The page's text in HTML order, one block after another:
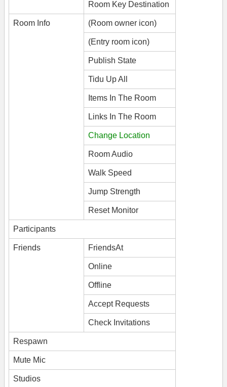
Room Key Destination
Room Info (Room owner icon)
(Entry room icon)
Publish State
Tidu Up All
Items In The Room
Links In The Room
Change Location
Room Audio
Walk Speed
Jump Strength
Reset Monitor
Participants
Friends FriendsAt
Online
Offline
Accept Requests
Check Invitations
Respawn
Mute Mic
Studios